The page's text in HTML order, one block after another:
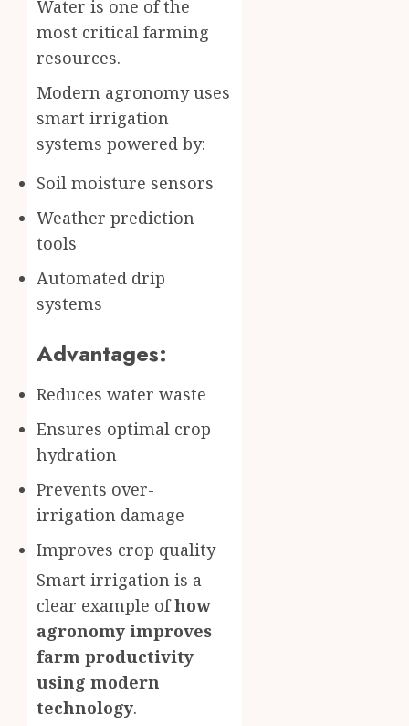
Water is one of the
most critical farming
resources.
Modern agronomy uses
smart irrigation
systems powered by:
Soil moisture sensors
Weather prediction
tools
Automated drip
systems
Advantages:
Reduces water waste
Ensures optimal crop
hydration
Prevents over-
irrigation damage
Improves crop quality
Smart irrigation is a
clear example ofhow
agronomy improves
farm productivity
using modern
technology.